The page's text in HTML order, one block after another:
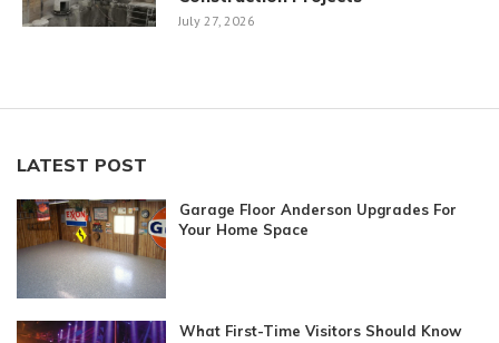
July 27, 2026
LATEST POST
Garage Floor Anderson Upgrades For
Your Home Space
What First-Time Visitors Should Know